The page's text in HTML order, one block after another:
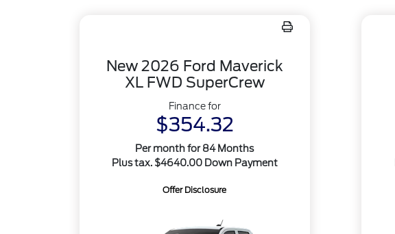
New 2026 Ford Maverick
XL FWD SuperCrew
Finance for
$354.32
Per month for 84 Months
Plus tax. $4640.00 Down Payment
Offer Disclosure